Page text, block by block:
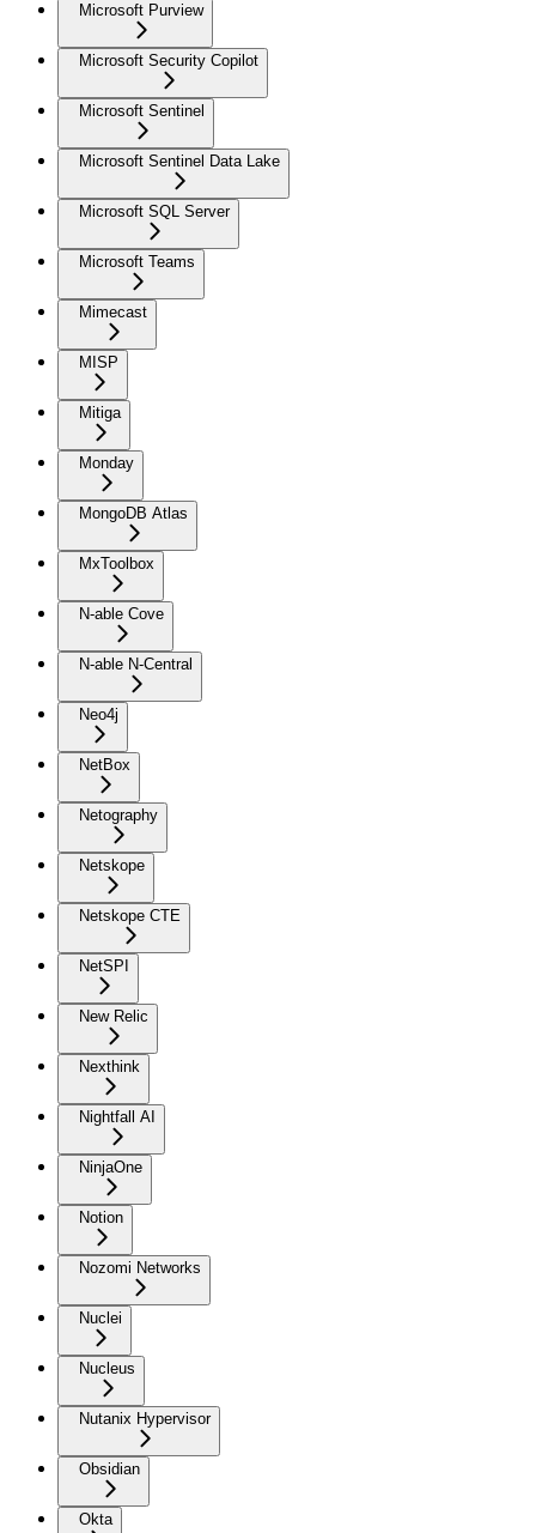
Microsoft Purview
Microsoft Security Copilot
Microsoft Sentinel
Microsoft Sentinel Data Lake
Microsoft SQL Server
Microsoft Teams
Mimecast
MISP
Mitiga
Monday
MongoDB Atlas
MxToolbox
N-able Cove
N-able N-Central
Neo4j
NetBox
Netography
Netskope
Netskope CTE
NetSPI
New Relic
Nexthink
Nightfall AI
NinjaOne
Notion
Nozomi Networks
Nuclei
Nucleus
Nutanix Hypervisor
Obsidian
Okta